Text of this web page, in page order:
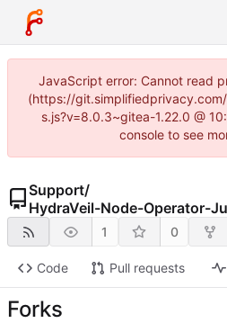
JavaScript error: Cannot read
(https://
s.js?v=8.0.3~gitea-1.22.0 @
console to see
Support/
HydraVeil-Node-Operator-
1 0
Code Pull requests
Forks